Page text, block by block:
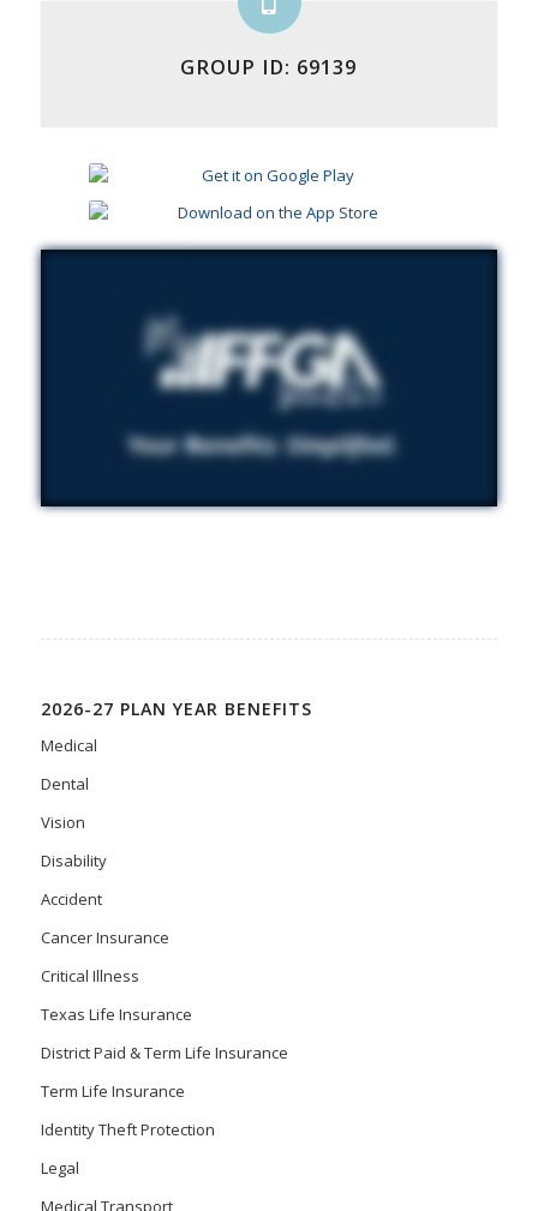
GROUP ID: 69139
2026-27 PLAN YEAR BENEFITS
Medical
Dental
Vision
Disability
Accident
Cancer Insurance
Critical Illness
Texas Life Insurance
District Paid & Term Life Insurance
Term Life Insurance
Identity Theft Protection
Legal
Medical Transport